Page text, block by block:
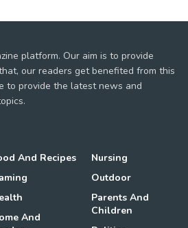
platform. Our aim is to provide
our readers get benefited from this
to provide the latest news and
And Recipes
And
Nursing
Outdoor
Parents And
Children